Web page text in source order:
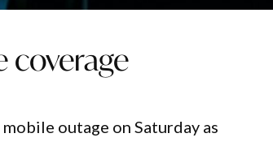
coverage
outage on Saturday as